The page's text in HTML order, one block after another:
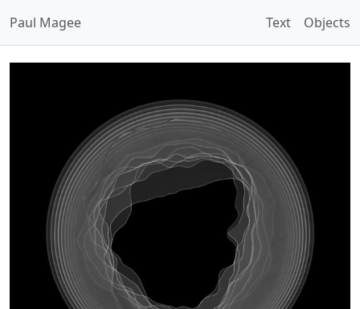
Paul Magee Text Objects